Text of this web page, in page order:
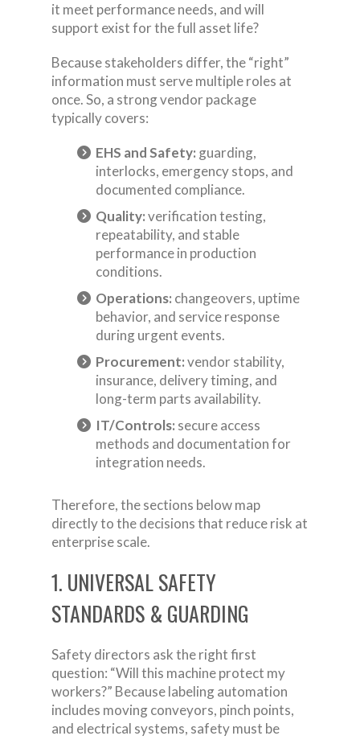
it meet performance needs, and will
support exist for the full asset life?
Because stakeholders differ, the “right”
information must serve multiple roles at
once. So, a strong vendor package
typically covers:
EHS and Safety: guarding,
interlocks, emergency stops, and
documented compliance.
Quality:verification testing,
repeatability, and stable
performance in production
conditions.
Operations: changeovers, uptime
behavior, and service response
during urgent events.
Procurement:vendor stability,
insurance, delivery timing, and
long-term parts availability.
IT/Controls: secure access
methods and documentation for
integration needs.
Therefore, the sections below map
directly to the decisions that reduce risk at
enterprise scale.
1. UNIVERSAL SAFETY
STANDARDS & GUARDING
Safety directors ask the right first
question: “Will this machine protect my
workers?” Because labeling automation
includes moving conveyors, pinch points,
and electrical systems, safety must be